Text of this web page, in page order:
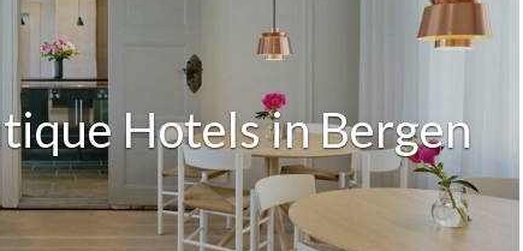
Hotels in Bergen